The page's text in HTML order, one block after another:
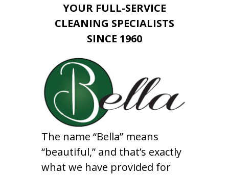
YOUR FULL-SERVICE
CLEANING SPECIALISTS
SINCE 1960
The name “Bella” means
“beautiful,” and that’s exactly
what we have provided for